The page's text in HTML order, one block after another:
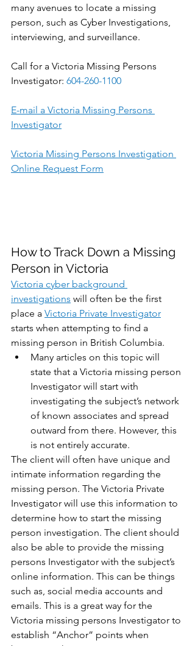
many avenues to locate a missing
person, such as Cyber Investigations,
interviewing, and surveillance.
Call for a Victoria Missing Persons
Investigator: 604-260-1100
E-mail a Victoria Missing Persons
Investigator
Victoria Missing Persons Investigation
Online Request Form
How to Track Down a Missing
Person in Victoria
Victoria cyber background
investigations will often be the first
place a Victoria Private Investigator
starts when attempting to find a
missing person in British Columbia.
Many articles on this topic will
state that a Victoria missing person
Investigator will start with
investigating the subject’s network
of known associates and spread
outward from there. However, this
is not entirely accurate.
The client will often have unique and
intimate information regarding the
missing person. The Victoria Private
Investigator will use this information to
determine how to start the missing
person investigation. The client should
also be able to provide the missing
persons Investigator with the subject’s
online information. This can be things
such as, social media accounts and
emails. This is a great way for the
Victoria missing persons Investigator to
establish “Anchor” points when